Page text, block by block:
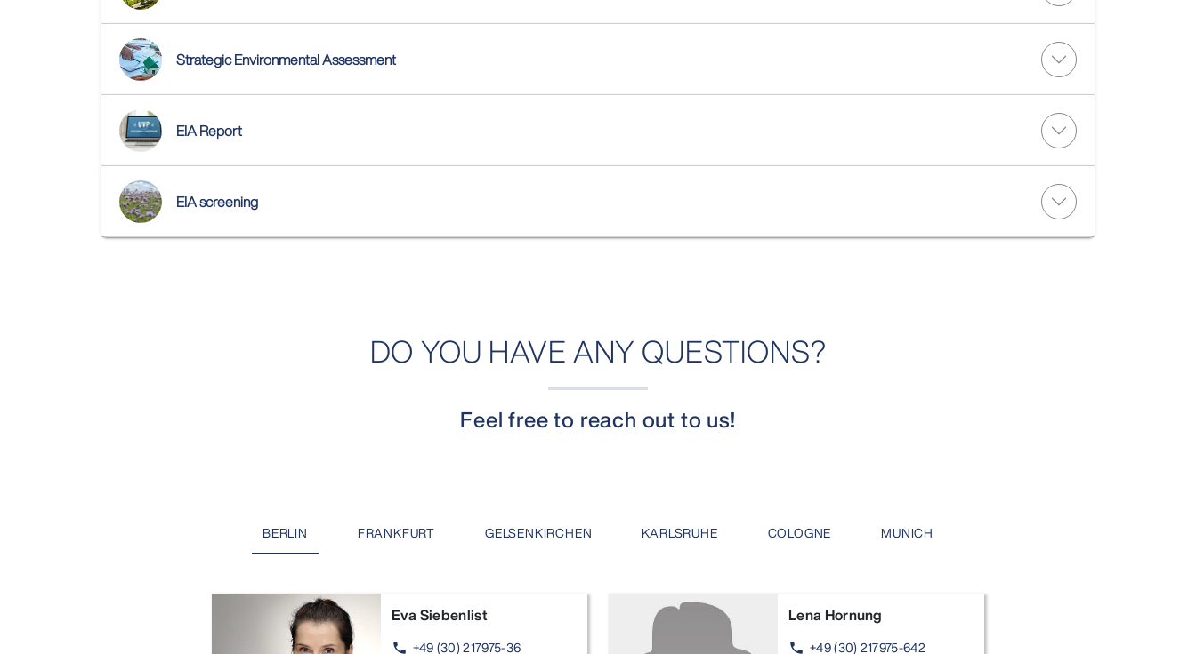
Strategic Environmental Assessment
EIA Report
EIA screening
DO YOU HAVE ANY QUESTIONS?
Feel free to reach out to us!
BERLIN FRANKFURT GELSENKIRCHEN KARLSRUHE COLOGNE MUNICH
Eva Siebenlist
phone +49 (30) 217975-36
Lena Hornung
phone +49 (30) 217975-642